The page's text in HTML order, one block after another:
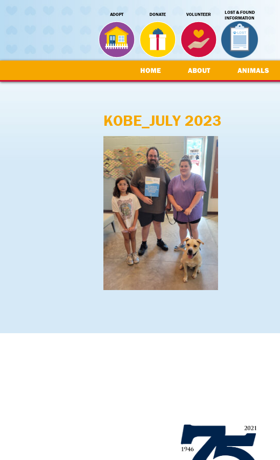
ADOPT DONATE VOLUNTEER
LOST & FOUND
INFORMATION
HOME ABOUT ANIMALS
KOBE_JULY 2023